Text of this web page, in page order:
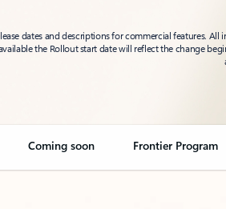
dates and descriptions for commercial features.
the Rollout start date will reflect the change
Coming soon Frontier Program